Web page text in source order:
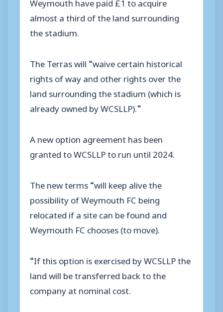
almost a third of the land surrounding
the stadium.
The Terras will “waive certain historical
rights of way and other rights over the
land surrounding the stadium (which is
already owned by WCSLLP).”
A new option agreement has been
granted to WCSLLP to run until 2024.
The new terms “will keep alive the
possibility of Weymouth FC being
relocated if a site can be found and
Weymouth FC chooses (to move).
“If this option is exercised by WCSLLP the
land will be transferred back to the
company at nominal cost.